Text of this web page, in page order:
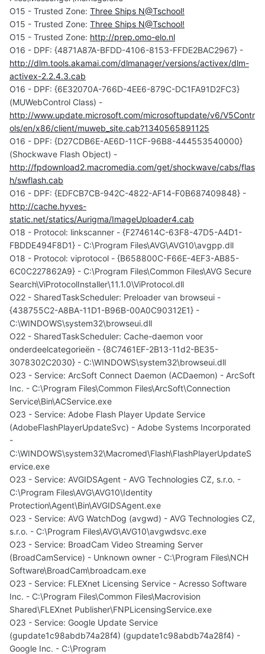
O15 - Trusted Zone: Three Ships N@Tschool!
O15 - Trusted Zone: Three Ships N@Tschool!
O15 - Trusted Zone: http://prep.omo-elo.nl
O16 - DPF: {4871A87A-BFDD-4106-8153-FFDE2BAC2967} -
http://dlm.tools.akamai.com/dlmanager/versions/activex/dlm-
activex-2.2.4.3.cab
O16 - DPF: {6E32070A-766D-4EE6-879C-DC1FA91D2FC3}
(MUWebControl Class) -
http://www.update.microsoft.com/microsoftupdate/v6/V5Contr
ols/en/x86/client/muweb_site.cab?1340565891125
O16 - DPF: {D27CDB6E-AE6D-11CF-96B8-444553540000}
(Shockwave Flash Object) -
http://fpdownload2.macromedia.com/get/shockwave/cabs/flas
h/swflash.cab
O16 - DPF: {EDFCB7CB-942C-4822-AF14-F0B687409848} -
http://cache.hyves-
static.net/statics/Aurigma/ImageUploader4.cab
O18 - Protocol: linkscanner - {F274614C-63F8-47D5-A4D1-
FBDDE494F8D1} - C:\Program Files\AVG\AVG10\avgpp.dll
O18 - Protocol: viprotocol - {B658800C-F66E-4EF3-AB85-
6C0C227862A9} - C:\Program Files\Common Files\AVG Secure
Search\ViProtocolInstaller\11.1.0\ViProtocol.dll
O22 - SharedTaskScheduler: Preloader van browseui -
{438755C2-A8BA-11D1-B96B-00A0C90312E1} -
C:\WINDOWS\system32\browseui.dll
O22 - SharedTaskScheduler: Cache-daemon voor
onderdeelcategorieën - {8C7461EF-2B13-11d2-BE35-
3078302C2030} - C:\WINDOWS\system32\browseui.dll
O23 - Service: ArcSoft Connect Daemon (ACDaemon) - ArcSoft
Inc. - C:\Program Files\Common Files\ArcSoft\Connection
Service\Bin\ACService.exe
O23 - Service: Adobe Flash Player Update Service
(AdobeFlashPlayerUpdateSvc) - Adobe Systems Incorporated
-
C:\WINDOWS\system32\Macromed\Flash\FlashPlayerUpdateS
ervice.exe
O23 - Service: AVGIDSAgent - AVG Technologies CZ, s.r.o. -
C:\Program Files\AVG\AVG10\Identity
Protection\Agent\Bin\AVGIDSAgent.exe
O23 - Service: AVG WatchDog (avgwd) - AVG Technologies CZ,
s.r.o. - C:\Program Files\AVG\AVG10\avgwdsvc.exe
O23 - Service: BroadCam Video Streaming Server
(BroadCamService) - Unknown owner - C:\Program Files\NCH
Software\BroadCam\broadcam.exe
O23 - Service: FLEXnet Licensing Service - Acresso Software
Inc. - C:\Program Files\Common Files\Macrovision
Shared\FLEXnet Publisher\FNPLicensingService.exe
O23 - Service: Google Update Service
(gupdate1c98abdb74a28f4) (gupdate1c98abdb74a28f4) -
Google Inc. - C:\Program